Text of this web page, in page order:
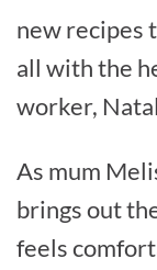
new recipes
all with the
worker,
As mum
brings out
feels